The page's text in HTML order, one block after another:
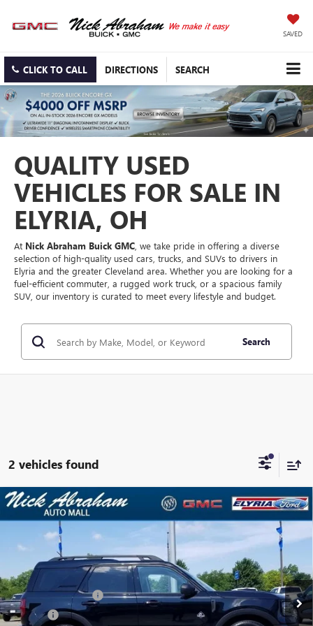
SAVED
CLICK TO CALL DIRECTIONS SEARCH
QUALITY USED
VEHICLES FOR SALE IN
ELYRIA, OH
At Nick Abraham Buick GMC, we take pride in offering a diverse
selection of high-quality used cars, trucks, and SUVs to drivers in
Elyria and the greater Cleveland area. Whether you are looking for a
fuel-efficient commuter, a rugged work truck, or a spacious family
SUV, our inventory is curated to meet every lifestyle and budget.
Search
2 vehicles found
USED2025FORD BRONCO SPORTOUTER BANKS
4X4
3FMCR9CNXSRE08633 F1696900 Model:
In-stock 23,109 mi Ext. Int.
$32,814
ABRAHAM SALE PRICE
Less
Retail Price $32,366
Documentation Fee +$398
Title Fee +$50
Compare Vehicle